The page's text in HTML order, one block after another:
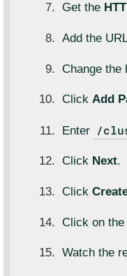
Get the
Add the
Change
ClickAdd
Enter /
Click Next.
Click
Click on
Watch the